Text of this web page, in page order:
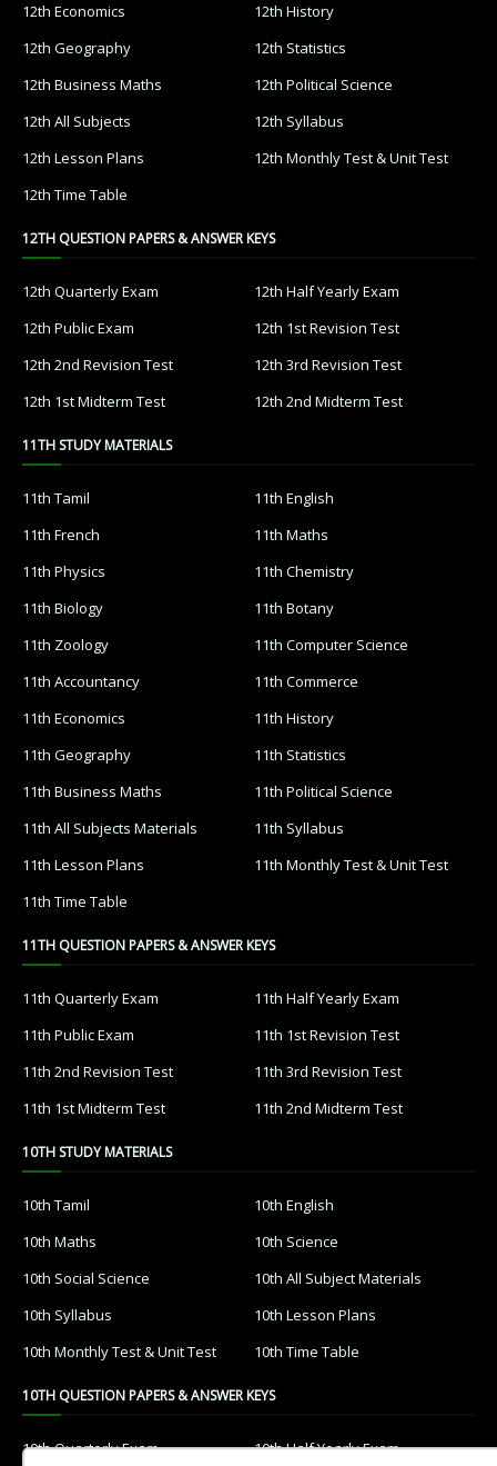
12th Economics
12th History
12th Geography
12th Statistics
12th Business Maths
12th Political Science
12th All Subjects
12th Syllabus
12th Lesson Plans
12th Monthly Test & Unit Test
12th Time Table
12TH QUESTION PAPERS & ANSWER KEYS
12th Quarterly Exam
12th Half Yearly Exam
12th Public Exam
12th 1st Revision Test
12th 2nd Revision Test
12th 3rd Revision Test
12th 1st Midterm Test
12th 2nd Midterm Test
11TH STUDY MATERIALS
11th Tamil
11th English
11th French
11th Maths
11th Physics
11th Chemistry
11th Biology
11th Botany
11th Zoology
11th Computer Science
11th Accountancy
11th Commerce
11th Economics
11th History
11th Geography
11th Statistics
11th Business Maths
11th Political Science
11th All Subjects Materials
11th Syllabus
11th Lesson Plans
11th Monthly Test & Unit Test
11th Time Table
11TH QUESTION PAPERS & ANSWER KEYS
11th Quarterly Exam
11th Half Yearly Exam
11th Public Exam
11th 1st Revision Test
11th 2nd Revision Test
11th 3rd Revision Test
11th 1st Midterm Test
11th 2nd Midterm Test
10TH STUDY MATERIALS
10th Tamil
10th English
10th Maths
10th Science
10th Social Science
10th All Subject Materials
10th Syllabus
10th Lesson Plans
10th Monthly Test & Unit Test
10th Time Table
10TH QUESTION PAPERS & ANSWER KEYS
10th Quarterly Exam 10th Half Yearly Exam